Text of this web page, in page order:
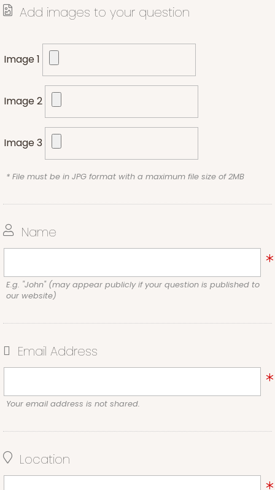
Add images to your question
Image 1
Image 2
Image 3
* File must be in JPG format with a maximum file size of 2MB
Name
E.g. "John" (may appear publicly if your question is published to
our website)
Email Address
Your email address is not shared.
Location